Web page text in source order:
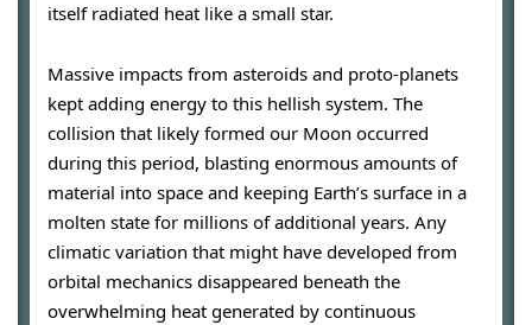
itself radiated heat like a small star.
Massive impacts from asteroids and proto-planets
kept adding energy to this hellish system. The
collision that likely formed our Moon occurred
during this period, blasting enormous amounts of
material into space and keeping Earth’s surface in a
molten state for millions of additional years. Any
climatic variation that might have developed from
orbital mechanics disappeared beneath the
overwhelming heat generated by continuous